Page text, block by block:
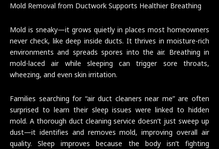
Mold Removal from Ductwork Supports Healthier Breathing
Mold is sneaky—it grows quietly in places most homeowners
never check, like deep inside ducts. It thrives in moisture-rich
environments and spreads spores into the air. Breathing in
mold-laced air while sleeping can trigger sore throats,
wheezing, and even skin irritation.
Families searching for “air duct cleaners near me” are often
surprised to learn their sleep issues were linked to hidden
mold. A thorough duct cleaning service doesn’t just sweep up
dust—it identifies and removes mold, improving overall air
quality. Sleep improves because the body isn’t fighting